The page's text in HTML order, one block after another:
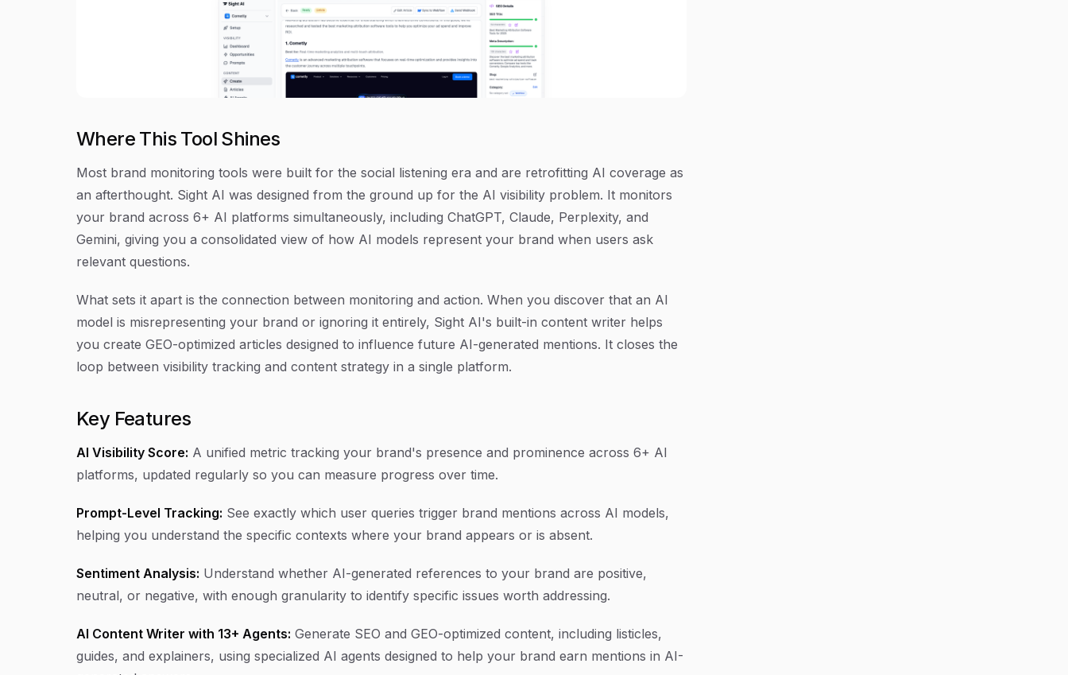
Where This Tool Shines
Most brand monitoring tools were built for the social listening era and are retrofitting AI coverage as
an afterthought. Sight AI was designed from the ground up for the AI visibility problem. It monitors
your brand across 6+ AI platforms simultaneously, including ChatGPT, Claude, Perplexity, and
Gemini, giving you a consolidated view of how AI models represent your brand when users ask
relevant questions.
What sets it apart is the connection between monitoring and action. When you discover that an AI
model is misrepresenting your brand or ignoring it entirely, Sight AI's built-in content writer helps
you create GEO-optimized articles designed to influence future AI-generated mentions. It closes the
loop between visibility tracking and content strategy in a single platform.
Key Features
AI Visibility Score: A unified metric tracking your brand's presence and prominence across 6+ AI
platforms, updated regularly so you can measure progress over time.
Prompt-Level Tracking: See exactly which user queries trigger brand mentions across AI models,
helping you understand the specific contexts where your brand appears or is absent.
Sentiment Analysis: Understand whether AI-generated references to your brand are positive,
neutral, or negative, with enough granularity to identify specific issues worth addressing.
AI Content Writer with 13+ Agents: Generate SEO and GEO-optimized content, including listicles,
guides, and explainers, using specialized AI agents designed to help your brand earn mentions in AI-